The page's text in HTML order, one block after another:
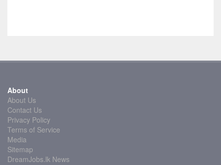
About
About Us
Contact Us
Privacy Policy
Terms of Service
Media
Sitemap
DreamJobs.lk News